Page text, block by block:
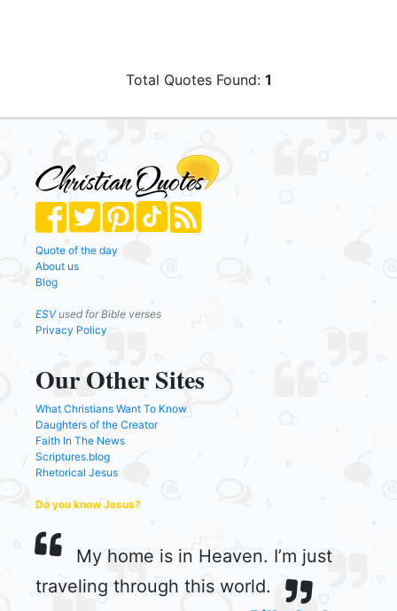
Total Quotes Found: 1
Quote of the day
About us
Blog
ESVused for Bible verses
Privacy Policy
Our Other Sites
What Christians Want To Know
Daughters of the Creator
Faith In The News
Scriptures.blog
Rhetorical Jesus
Do you know Jesus?
My home is in Heaven. I’m just
traveling through this world.